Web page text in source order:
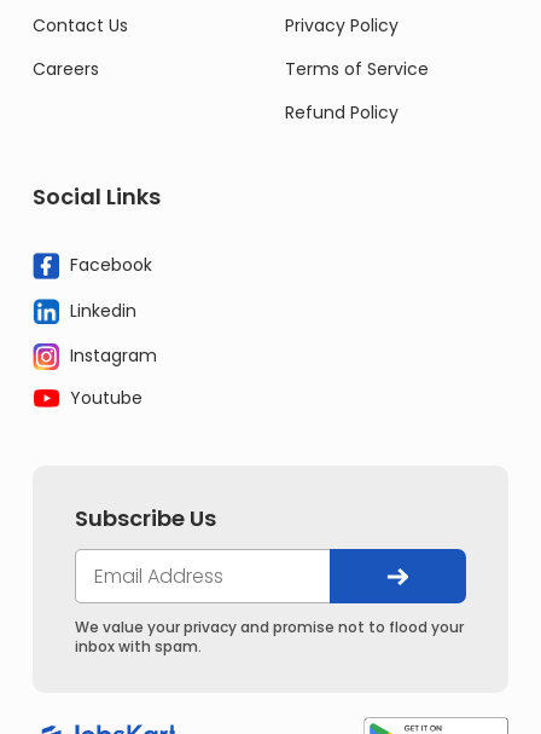
Contact Us
Careers
Privacy Policy
Terms of Service
Refund Policy
Social Links
Facebook
Linkedin
Instagram
Youtube
Subscribe Us
We value your privacy and promise not to flood your
inbox with spam.